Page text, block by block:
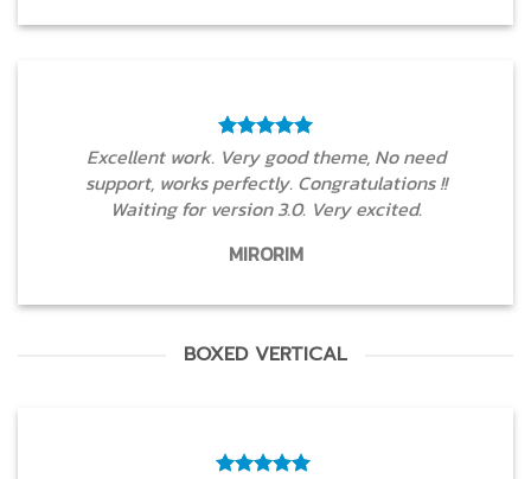
Excellent work. Very good theme, No need
support, works perfectly. Congratulations !!
Waiting for version 3.0. Very excited.
MIRORIM
BOXED VERTICAL